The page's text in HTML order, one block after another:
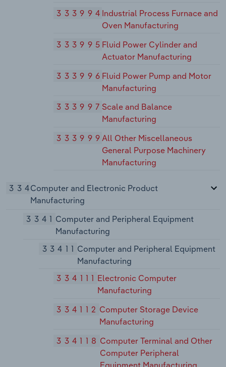
333994Industrial Process Furnace and
Oven Manufacturing
333995Fluid Power Cylinder and
Actuator Manufacturing
333996Fluid Power Pump and Motor
Manufacturing
333997Scale and Balance
Manufacturing
333999All Other Miscellaneous
General Purpose Machinery
Manufacturing
334Computer and Electronic Product
Manufacturing
3341 Computer and Peripheral Equipment
Manufacturing
33411 Computer and Peripheral Equipment
Manufacturing
334111 Electronic Computer
Manufacturing
334112 Computer Storage Device
Manufacturing
334118 Computer Terminal and Other
Computer Peripheral
Equipment Manufacturing